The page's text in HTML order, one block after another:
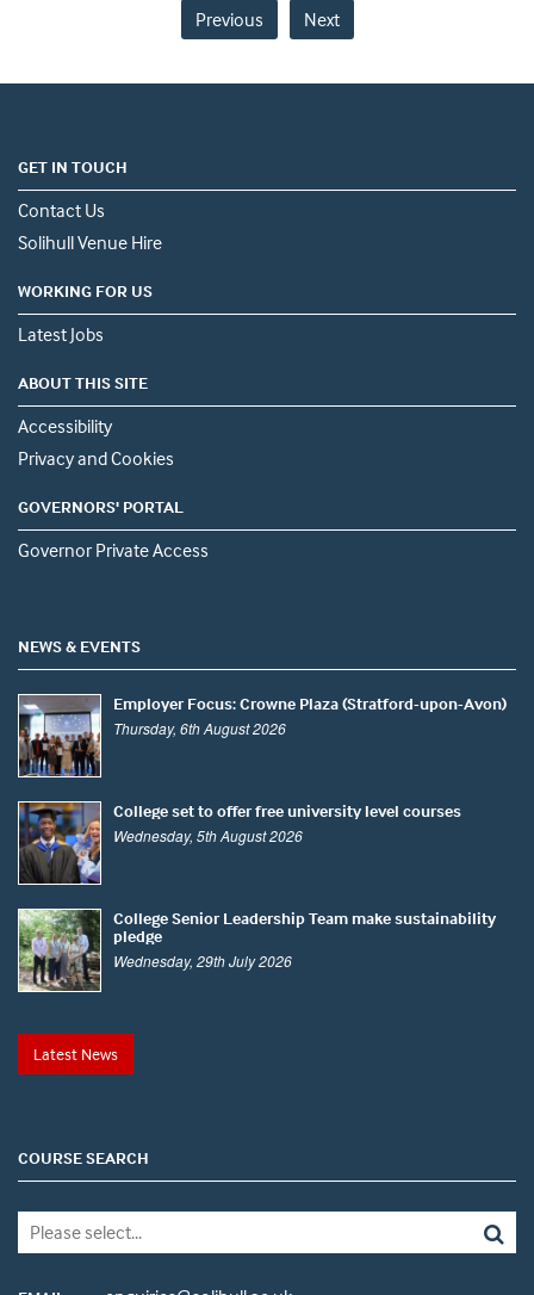
Previous Next
GET IN TOUCH
Contact Us
Solihull Venue Hire
WORKING FOR US
Latest Jobs
ABOUT THIS SITE
Accessibility
Privacy and Cookies
GOVERNORS' PORTAL
Governor Private Access
NEWS & EVENTS
Employer Focus: Crowne Plaza (Stratford-upon-Avon)
Thursday, 6th August 2026
College set to offer free university level courses
Wednesday, 5th August 2026
College Senior Leadership Team make sustainability
pledge
Wednesday, 29th July 2026
Latest News
COURSE SEARCH